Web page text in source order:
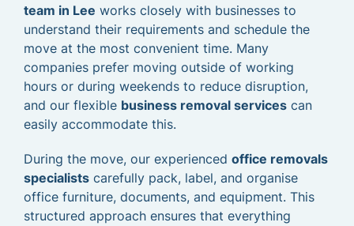
team in Lee works closely with businesses to
understand their requirements and schedule the
move at the most convenient time. Many
companies prefer moving outside of working
hours or during weekends to reduce disruption,
and our flexible business removal services can
easily accommodate this.
During the move, our experienced office removals
specialists carefully pack, label, and organise
office furniture, documents, and equipment. This
structured approach ensures that everything